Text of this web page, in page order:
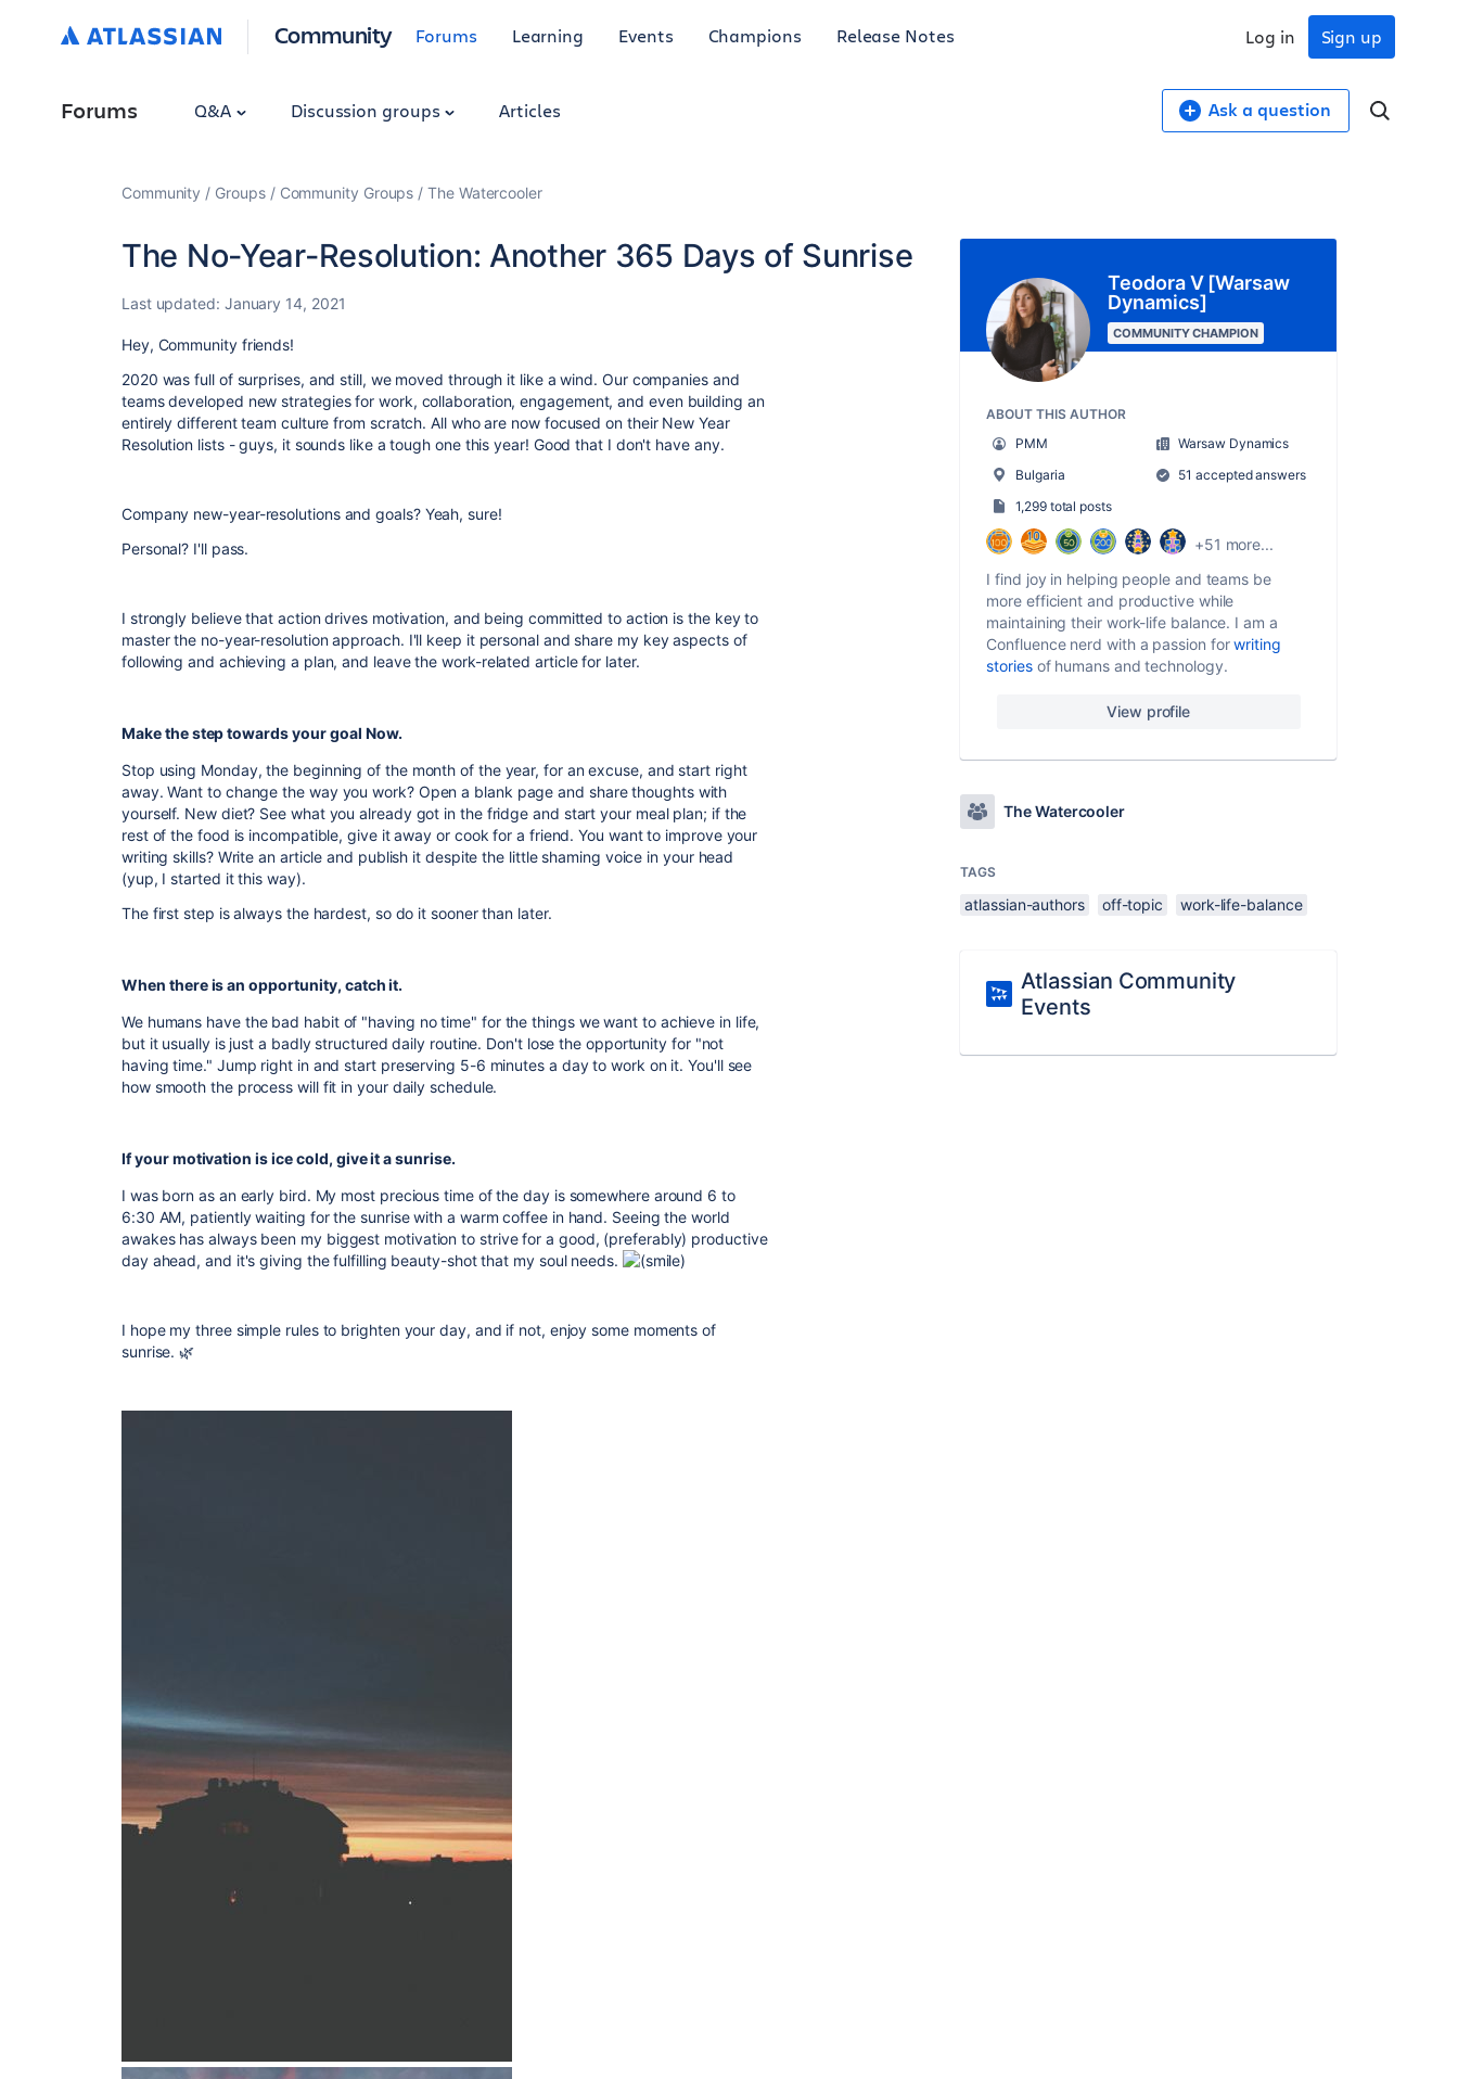
Community Forums Learning Events Champions Release Notes Sign up
Log in
Forums Q&A Discussion groups Articles Ask a question
Community Groups Community Groups The Watercooler
The No-Year-Resolution: Another 365 Days of Sunrise
Last updated: January 14, 2021
Hey, Community friends!
2020 was full of surprises, and still, we moved through it like a wind. Our companies and
teams developed new strategies for work, collaboration, engagement, and even building an
entirely different team culture from scratch. All who are now focused on their New Year
Resolution lists - guys, it sounds like a tough one this year! Good that I don't have any.
Company new-year-resolutions and goals? Yeah, sure!
Personal? I'll pass.
I strongly believe that action drives motivation, and being committed to action is the key to
master the no-year-resolution approach. I'll keep it personal and share my key aspects of
following and achieving a plan, and leave the work-related article for later.
Make the step towards your goal Now.
Stop using Monday, the beginning of the month of the year, for an excuse, and start right
away. Want to change the way you work? Open a blank page and share thoughts with
yourself. New diet? See what you already got in the fridge and start your meal plan; if the
rest of the food is incompatible, give it away or cook for a friend. You want to improve your
writing skills? Write an article and publish it despite the little shaming voice in your head
(yup, I started it this way).
The first step is always the hardest, so do it sooner than later.
When there is an opportunity, catch it.
We humans have the bad habit of "having no time" for the things we want to achieve in life,
but it usually is just a badly structured daily routine. Don't lose the opportunity for "not
having time." Jump right in and start preserving 5-6 minutes a day to work on it. You'll see
how smooth the process will fit in your daily schedule.
If your motivation is ice cold, give it a sunrise.
I was born as an early bird. My most precious time of the day is somewhere around 6 to
6:30 AM, patiently waiting for the sunrise with a warm coffee in hand. Seeing the world
awakes has always been my biggest motivation to strive for a good, (preferably) productive
day ahead, and it's giving the fulfilling beauty-shot that my soul needs.
I hope my three simple rules to brighten your day, and if not, enjoy some moments of
sunrise.🌿
Teodora V [Warsaw
Dynamics]
COMMUNITY CHAMPION
ABOUT THIS AUTHOR
PMM
Warsaw Dynamics
Bulgaria
51 accepted answers
1,299 total posts
+51 more...
I find joy in helping people and teams be
more efficient and productive while
maintaining their work-life balance. I am a
Confluence nerd with a passion forwriting
storiesof humans and technology.
View profile
The Watercooler
TAGS
atlassian-authors off-topic work-life-balance
Atlassian Community
Events